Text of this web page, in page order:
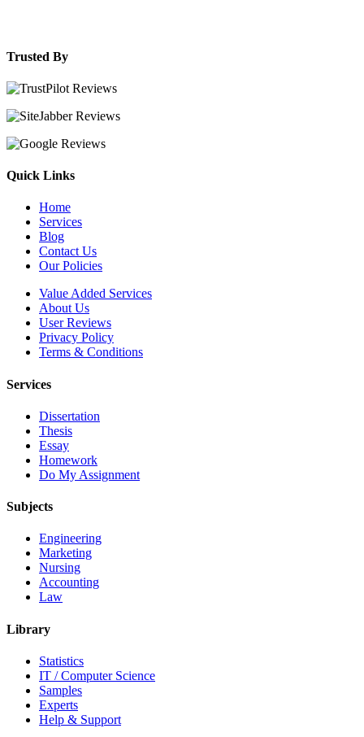
Trusted By
Quick Links
Home
Services
Blog
Contact Us
Our Policies
Value Added Services
About Us
User Reviews
Privacy Policy
Terms & Conditions
Services
Dissertation
Thesis
Essay
Homework
Do My Assignment
Subjects
Engineering
Marketing
Nursing
Accounting
Law
Library
Statistics
IT / Computer Science
Samples
Experts
Help & Support